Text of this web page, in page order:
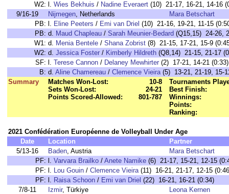
W2: l. Wies Bekhuis / Nadine Everaert (10) 21-17, 16-21, 14-16
9/16-19
Nijmegen, Netherlands
Mara Betschart
PB: l. Eline Peeters / Emi van Driel (10) 21-16, 19-21, 11-15
PB: d. Maud Chapleau / Sarah Meunier-Bedard (Q15,15) 24-26,
W1: d. Menia Bentele / Shana Zobrist (8) 21-15, 17-21, 15-9
W2: d. Jessica Foster / Kimberly Hildreth (Q8,14) 21-15, 21-17
SF: l. Terese Cannon / Delaney Mewhirter (2) 17-21, 14-21 (0:33)
B: d. Aline Chamereau / Clemence Vieira(5) 13-21, 21-19, 15-
Summary
Matches Won-Lost:
10-8
Sets Won-Lost:
24-21
Points Scored-Allowed:
801-787
Tournaments
Best Finish:
Winnings:
Points:
Ranking:
2021 Confédération Européenne de Volleyball Under Age
Date
Location
Partner
5/13-16
Baden, Austria
Mara Betschart
PF: l. Varvara Brailko / Anete Namike (6) 21-17, 15-21, 12-15
PF: l. Lou Gouin / Clemence Vieira(11) 16-21, 21-17, 12-15
PF: l. Raisa Schoon / Emi van Driel (22) 16-21, 16-21 (0:34)
7/8-11
Izmir, Türkiye
Leona Kernen